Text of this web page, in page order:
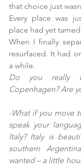
that choice just
Every place was
place had yet
When I finally
resurfaced. It had
a while.
Do you really
Copenhagen? Are
-What if you move
speak your
Italy? Italy is
southern
wanted – a little